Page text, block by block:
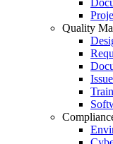
Quality